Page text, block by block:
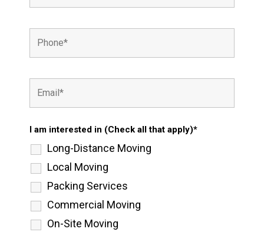
I am interested in (Check all that apply)*
Long-Distance Moving
Local Moving
Packing Services
Commercial Moving
On-Site Moving